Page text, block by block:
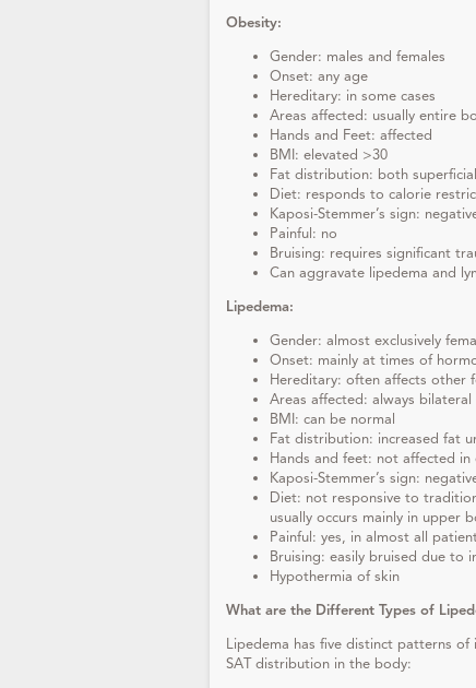
Obesity:
Gender: males and females
Onset: any age
Hereditary: in some cases
Areas affected: usually entire
Hands and Feet: affected
BMI: elevated >30
Fat distribution: both
Diet: responds to calorie
Kaposi-Stemmer’s sign:
Painful: no
Bruising: requires significant
Can aggravate lipedema and
Lipedema:
Gender: almost exclusively
Onset: mainly at times of
Hereditary: often affects other
Areas affected: always
BMI: can be normal
Fat distribution: increased fat
Hands and feet: not affected in
Kaposi-Stemmer’s sign:
Diet: not responsive to
usually occurs mainly in upper
Painful: yes, in almost all
Bruising: easily bruised due to
Hypothermia of skin
What are the Different Types of
Lipedema has five distinct patterns of
SAT distribution in the body: